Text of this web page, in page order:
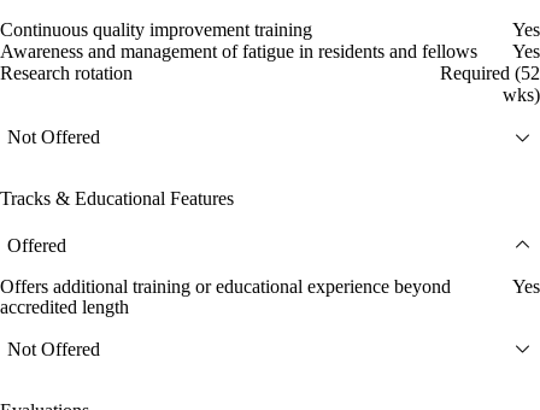
Continuous quality improvement training
Yes
Awareness and management of fatigue in residents and fellows
Yes
Research rotation
Required (52
wks)
Not Offered
Tracks & Educational Features
Offered
Offers additional training or educational experience beyond
accredited length
Yes
Not Offered